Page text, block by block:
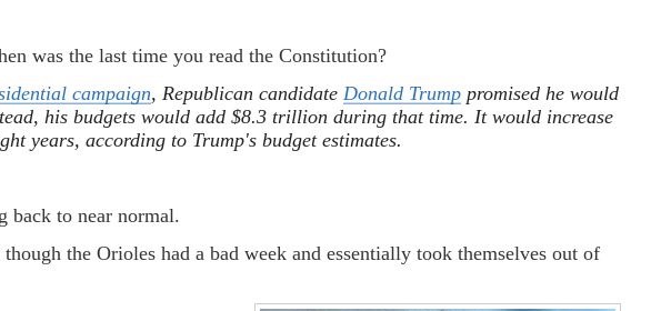
was the last time you read the Constitution?
campaign, Republican candidateDonald Trump promised he would
his budgets would add $8.3 trillion during that time. It would increase
years, according to Trump's budget estimates.
back to near normal.
the Orioles had a bad week and essentially took themselves out of